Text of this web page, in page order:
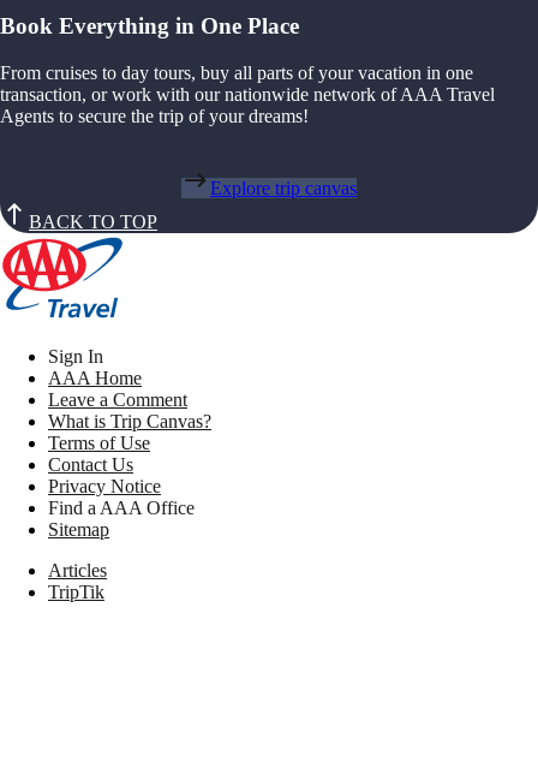
Book Everything in One Place
From cruises to day tours, buy all parts of your vacation in one
transaction, or work with our nationwide network of AAA Travel
Agents to secure the trip of your dreams!
Explore trip canvas
BACK TO TOP
Sign In
AAA Home
Leave a Comment
What is Trip Canvas?
Terms of Use
Contact Us
Privacy Notice
Find a AAA Office
Sitemap
Articles
TripTik